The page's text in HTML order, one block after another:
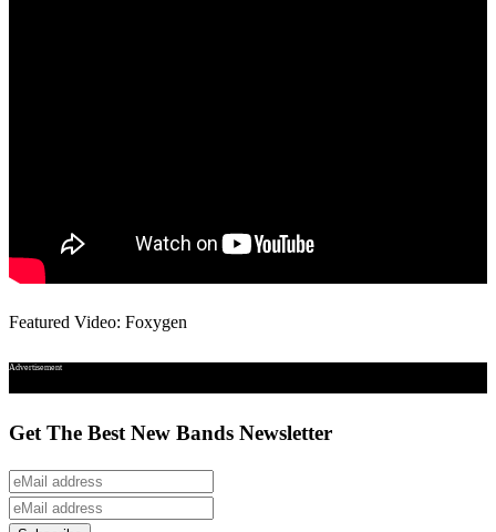
Featured Video: Foxygen
Advertisement
Get The Best New Bands Newsletter